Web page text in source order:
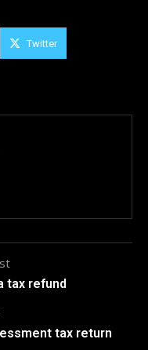
Twitter
tax refund
tax return